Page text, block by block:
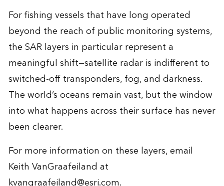
For fishing vessels that have long operated
beyond the reach of public monitoring systems,
the SAR layers in particular represent a
meaningful shift—satellite radar is indifferent to
switched-off transponders, fog, and darkness.
The world’s oceans remain vast, but the window
into what happens across their surface has never
been clearer.
For more information on these layers, email
Keith VanGraafeiland at
kvangraafeiland@esri.com.